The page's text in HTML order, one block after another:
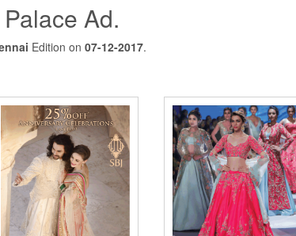
Ad.
Edition on 07-12-2017.